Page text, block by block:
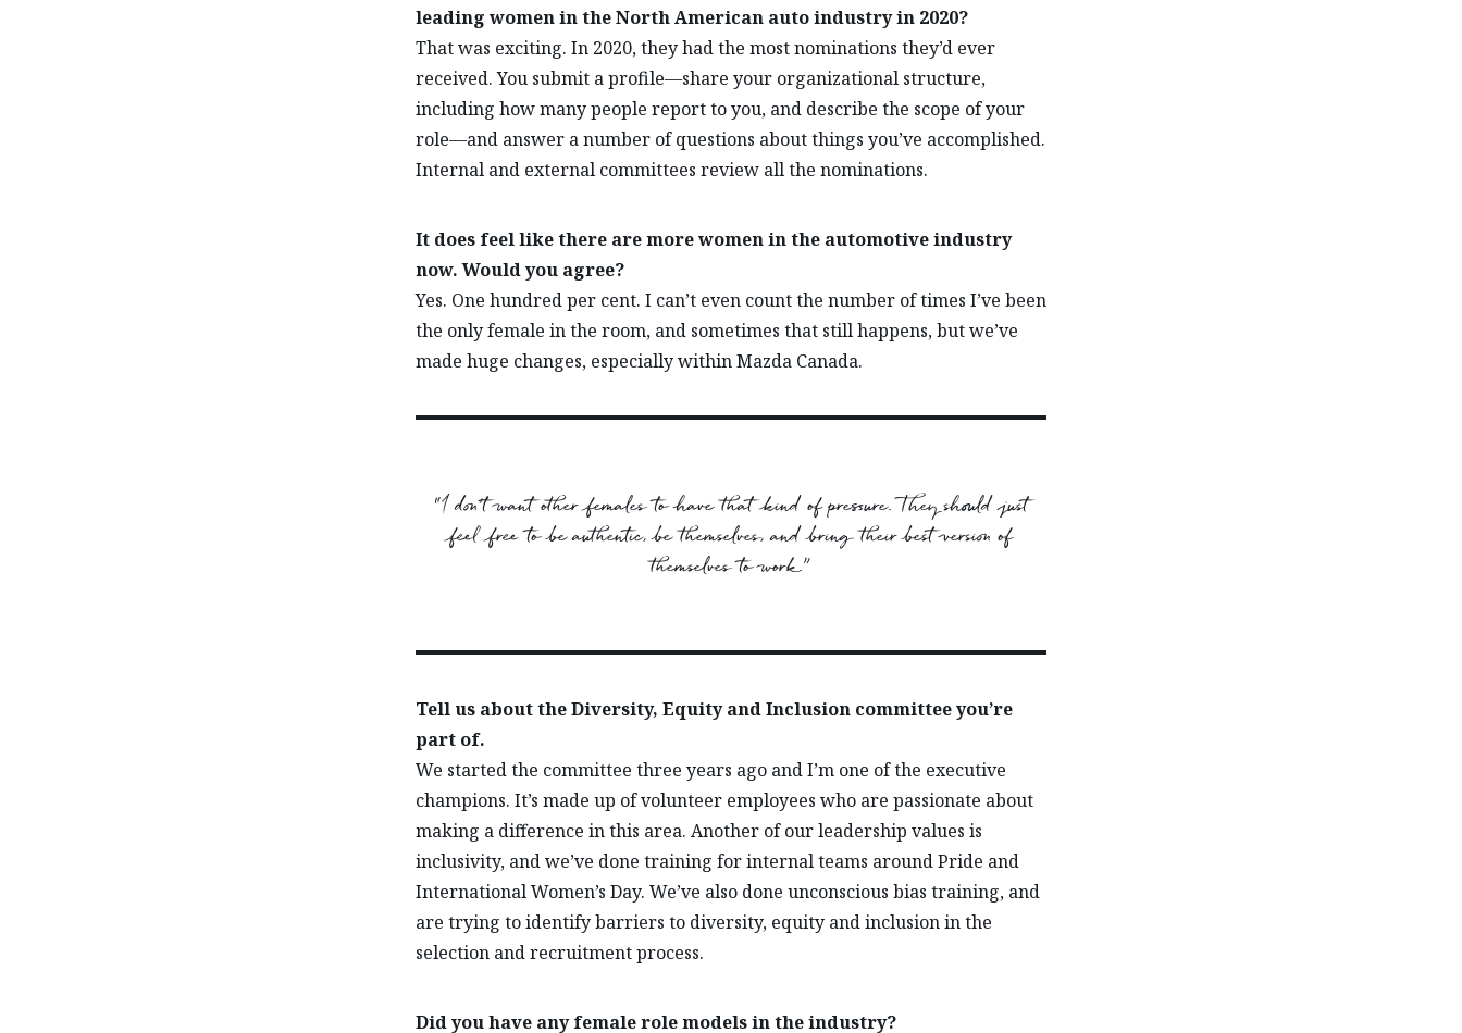
leading women in the North American auto industry in 2020?
That was exciting. In 2020, they had the most nominations they’d ever
received. You submit a profile—share your organizational structure,
including how many people report to you, and describe the scope of your
role—and answer a number of questions about things you’ve accomplished.
Internal and external committees review all the nominations.
It does feel like there are more women in the automotive industry
now. Would you agree?
Yes. One hundred per cent. I can’t even count the number of times I’ve been
the only female in the room, and sometimes that still happens, but we’ve
made huge changes, especially within Mazda Canada.
“I don’t want other females to have that kind of pressure. They should just
feel free to be authentic, be themselves, and bring their best version of
themselves to work.”
Tell us about the Diversity, Equity and Inclusion committee you’re
part of.
We started the committee three years ago and I’m one of the executive
champions. It’s made up of volunteer employees who are passionate about
making a difference in this area. Another of our leadership values is
inclusivity, and we’ve done training for internal teams around Pride and
International Women’s Day. We’ve also done unconscious bias training, and
are trying to identify barriers to diversity, equity and inclusion in the
selection and recruitment process.
Did you have any female role models in the industry?